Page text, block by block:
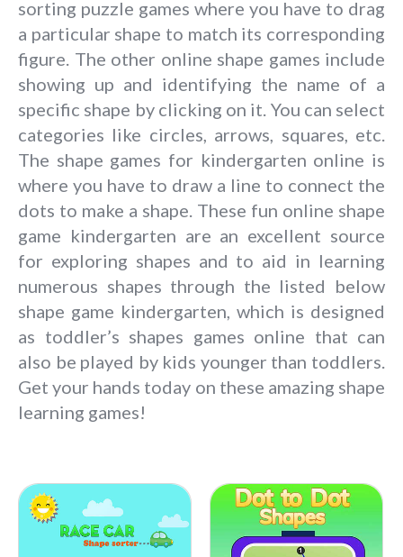
sorting puzzle games where you have to drag
a particular shape to match its corresponding
figure. The other online shape games include
showing up and identifying the name of a
specific shape by clicking on it. You can select
categories like circles, arrows, squares, etc.
The shape games for kindergarten online is
where you have to draw a line to connect the
dots to make a shape. These fun online shape
game kindergarten are an excellent source
for exploring shapes and to aid in learning
numerous shapes through the listed below
shape game kindergarten, which is designed
as toddler’s shapes games online that can
also be played by kids younger than toddlers.
Get your hands today on these amazing shape
learning games!